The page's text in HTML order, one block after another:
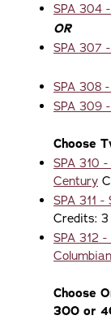
SPA 304
OR
SPA 307
SPA 308
SPA 309
Choose
SPA 310
Century
SPA 311
Credits: 3
SPA 312
Choose
300 or